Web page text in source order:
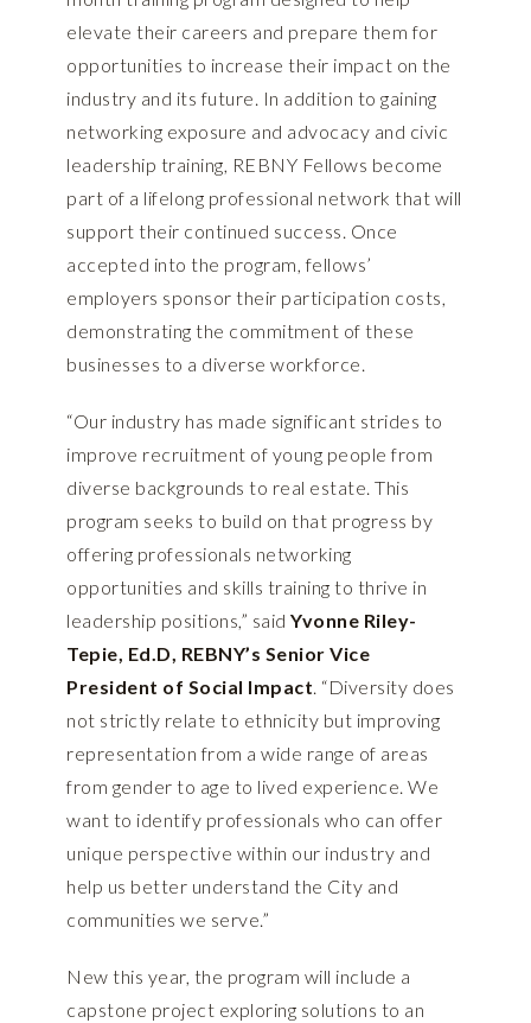
elevate their careers and prepare them for
opportunities to increase their impact on the
industry and its future. In addition to gaining
networking exposure and advocacy and civic
leadership training, REBNY Fellows become
part of a lifelong professional network that will
support their continued success. Once
accepted into the program, fellows’
employers sponsor their participation costs,
demonstrating the commitment of these
businesses to a diverse workforce.
“Our industry has made significant strides to
improve recruitment of young people from
diverse backgrounds to real estate. This
program seeks to build on that progress by
offering professionals networking
opportunities and skills training to thrive in
leadership positions,” said Yvonne Riley-
Tepie, Ed.D, REBNY’s Senior Vice
President of Social Impact. “Diversity does
not strictly relate to ethnicity but improving
representation from a wide range of areas
from gender to age to lived experience. We
want to identify professionals who can offer
unique perspective within our industry and
help us better understand the City and
communities we serve.”
New this year, the program will include a
capstone project exploring solutions to an